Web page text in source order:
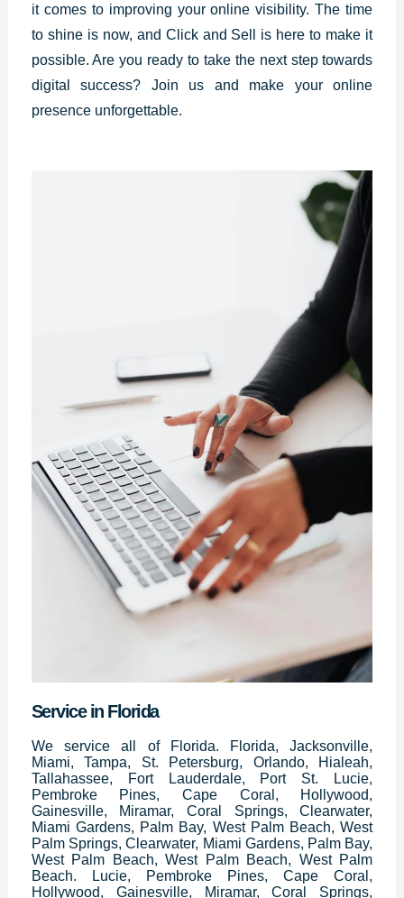
it comes to improving your online visibility. The time
to shine is now, and Click and Sell is here to make it
possible. Are you ready to take the next step towards
digital success? Join us and make your online
presence unforgettable.
Service in Florida
We service all of Florida. Florida, Jacksonville,
Miami, Tampa, St. Petersburg, Orlando, Hialeah,
Tallahassee, Fort Lauderdale, Port St. Lucie,
Pembroke Pines, Cape Coral, Hollywood,
Gainesville, Miramar, Coral Springs, Clearwater,
Miami Gardens, Palm Bay, West Palm Beach, West
Palm Springs, Clearwater, Miami Gardens, Palm Bay,
West Palm Beach, West Palm Beach, West Palm
Beach. Lucie, Pembroke Pines, Cape Coral,
Hollywood, Gainesville, Miramar, Coral Springs,